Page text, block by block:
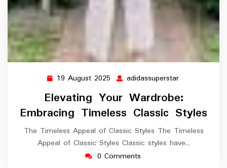
19 August 2025 19
August
2025
adidassuperstar
Elevating Your Wardrobe:
Embracing Timeless Classic Styles
The Timeless Appeal of Classic Styles The Timeless
Appeal of Classic Styles Classic styles have…
0 Comments